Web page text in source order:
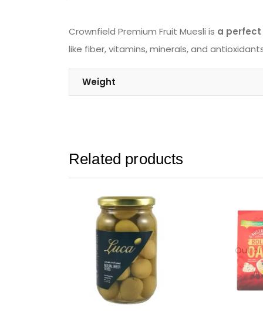
Crownfield Premium Fruit Muesli is a perfect
like fiber, vitamins, minerals, and
Weight
Related products
Out